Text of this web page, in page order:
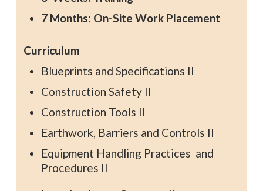
7 Months: On-Site Work Placement
Curriculum
Blueprints and Specifications II
Construction Safety II
Construction Tools II
Earthwork, Barriers and Controls II
Equipment Handling Practices and
Procedures II